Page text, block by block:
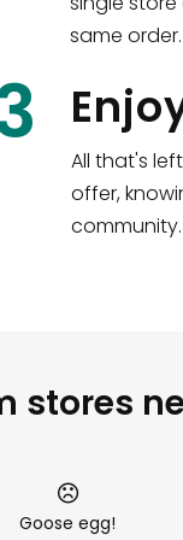
same
All that's
offer,
community.
stores
Goose egg!